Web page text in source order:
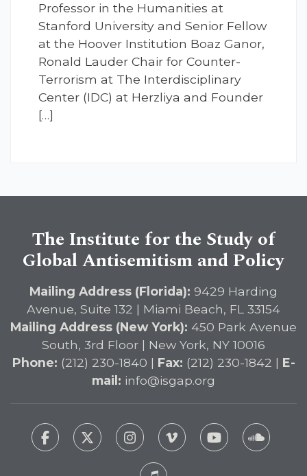
Professor in the Humanities at
Stanford University and Senior Fellow
at the Hoover Institution Boaz Ganor,
Ronald Lauder Chair for Counter-
Terrorism at The Interdisciplinary
Center (IDC) at Herzliya and Founder
[…]
The Institute for the Study of
Global Antisemitism and Policy
Mailing Address (Florida): 9429 Harding
Avenue, Suite 132 | Miami Beach, FL 33154
Mailing Address (New York): 450 Park Avenue
South, 3rd Floor | New York, NY 10016
Phone: (212) 230-1840 | Fax: (212) 230-1842 | E-
mail: info@isgap.org